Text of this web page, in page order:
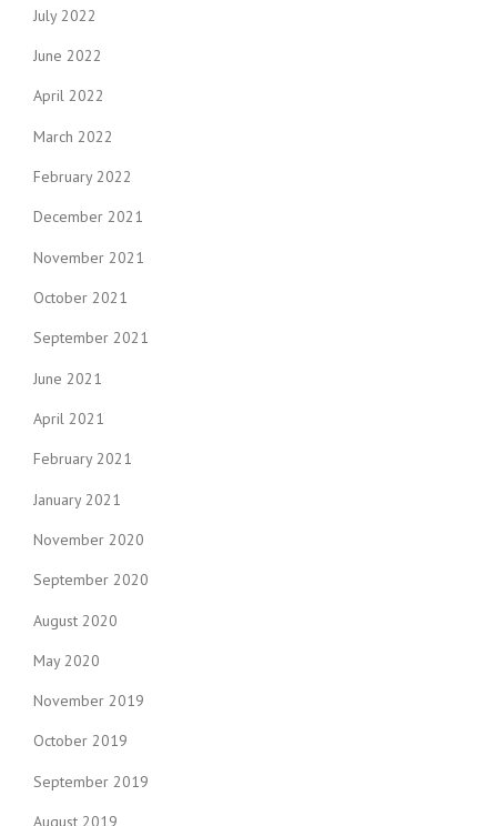
July 2022
June 2022
April 2022
March 2022
February 2022
December 2021
November 2021
October 2021
September 2021
June 2021
April 2021
February 2021
January 2021
November 2020
September 2020
August 2020
May 2020
November 2019
October 2019
September 2019
August 2019